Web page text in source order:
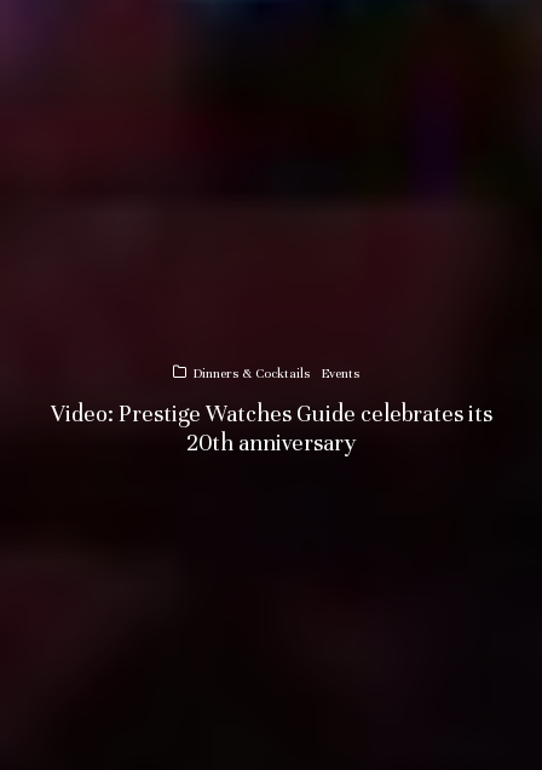
Dinners & Cocktails Events
Video: Prestige Watches Guide celebrates its
20th anniversary